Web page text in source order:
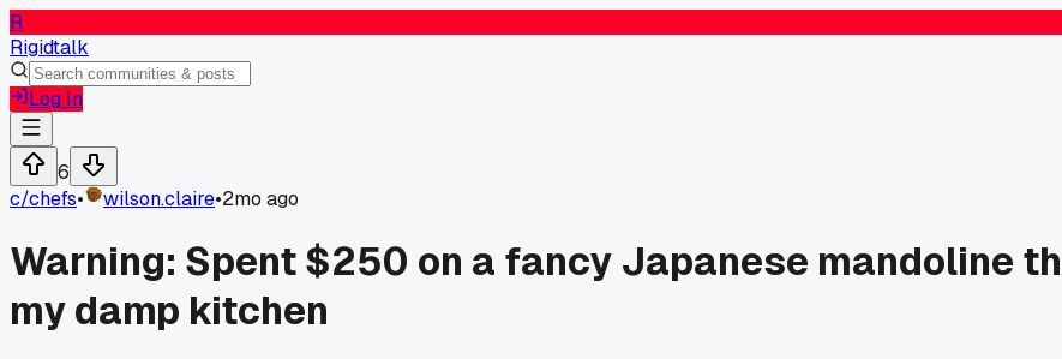
R
Rigidtalk
Log In
6
c/chefs• wilson.claire•2mo ago
Warning: Spent $250 on a fancy Japanese mandoline
my damp kitchen